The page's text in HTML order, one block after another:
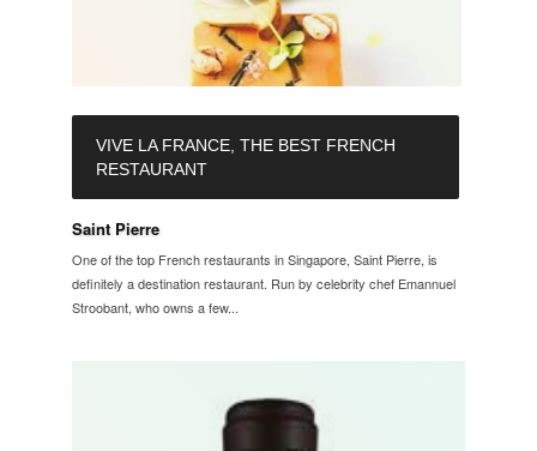
VIVE LA FRANCE, THE BEST FRENCH
RESTAURANT
Saint Pierre
One of the top French restaurants in Singapore, Saint Pierre, is
definitely a destination restaurant. Run by celebrity chef Emannuel
Stroobant, who owns a few...